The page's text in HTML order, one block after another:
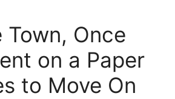
Town, Once
on a Paper
to Move On